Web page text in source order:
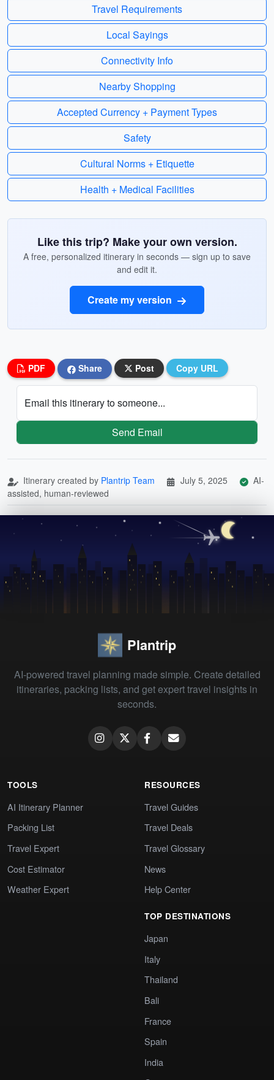
Travel Requirements
Local Sayings
Connectivity Info
Nearby Shopping
Accepted Currency + Payment Types
Safety
Cultural Norms + Etiquette
Health + Medical Facilities
Like this trip? Make your own version.
A free, personalized itinerary in seconds — sign up to save
and edit it.
Create my version
PDF Share Post Copy URL
Email this itinerary to someone...
Send Email
Itinerary created by Plantrip Team July 5, 2025
AI-
assisted, human-reviewed
Plantrip
AI-powered travel planning made simple. Create detailed
itineraries, packing lists, and get expert travel insights in
seconds.
TOOLS
AI Itinerary Planner
Packing List
Travel Expert
Cost Estimator
Weather Expert
RESOURCES
Travel Guides
Travel Deals
Travel Glossary
News
Help Center
TOP DESTINATIONS
Japan
Italy
Thailand
Bali
France
Spain
India